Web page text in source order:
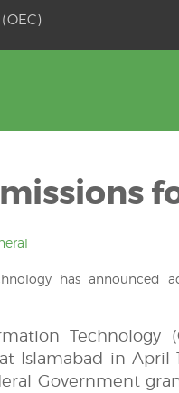
has announced
Islamabad in
Government